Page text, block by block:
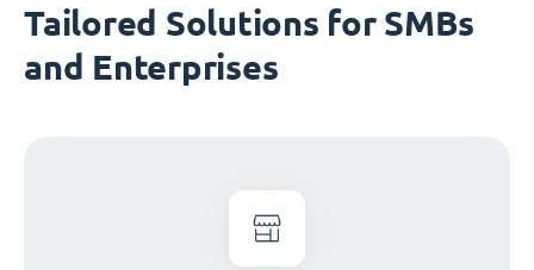
Tailored Solutions for SMBs
and Enterprises